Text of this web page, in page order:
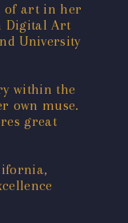
of art in her
Digital Art
University
within the
own muse.
great